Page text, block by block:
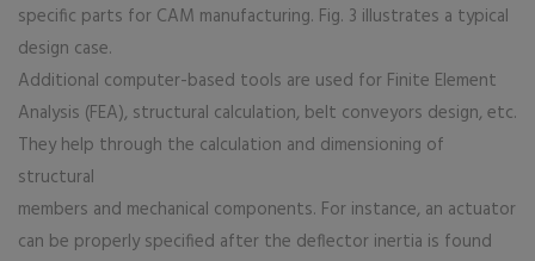
specific parts for CAM manufacturing. Fig. 3 illustrates a typical
design case.
Additional computer-based tools are used for Finite Element
Analysis (FEA), structural calculation, belt conveyors design, etc.
They help through the calculation and dimensioning of
structural
members and mechanical components. For instance, an actuator
can be properly specified after the deflector inertia is found